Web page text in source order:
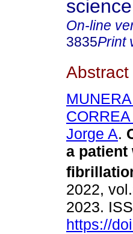
science
On-line
3835Print
Abstract
Jorge A.
a patient
2022,
2023.
https://